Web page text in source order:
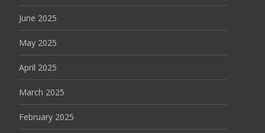
June 2025
May 2025
April 2025
March 2025
February 2025